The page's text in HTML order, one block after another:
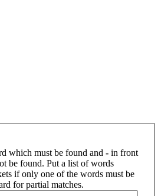
which must be found and - in front
be found. Put a list of words
if only one of the words must be
for partial matches.